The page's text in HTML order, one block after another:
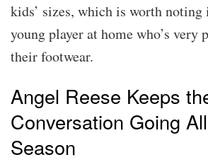
kids’ sizes, which is worth noting
young player at home who’s very
their footwear.
Angel Reese Keeps
Conversation Going
Season